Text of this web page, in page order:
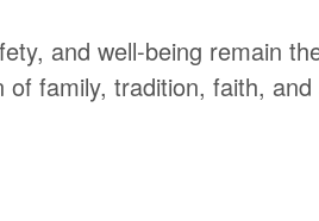
and well-being remain
family, tradition, faith, and